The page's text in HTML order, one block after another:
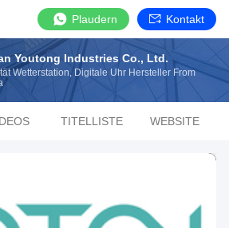
Plaudern Kontakt
Youtong Industries Co., Ltd.
Wetterstation, Digitale Uhr Hersteller From
TITELLISTE WEBSITE